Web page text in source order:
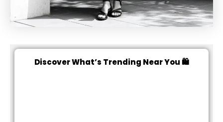
Discover What’s Trending Near You 🛍️